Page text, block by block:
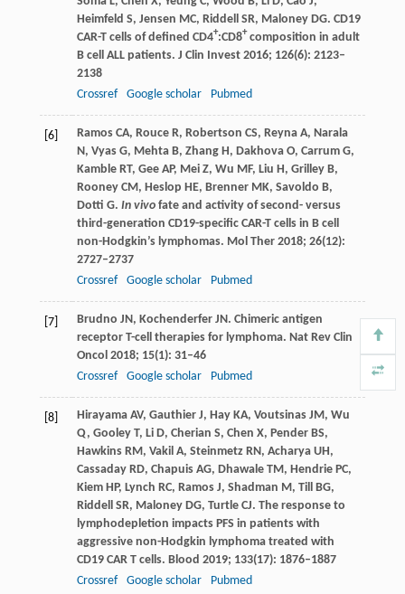
Heimfeld S, Jensen MC, Riddell SR, MaloneyDG. CD19
CAR-T cells of defined CD4+:CD8+composition in adult
B cell ALL patients. J Clin Invest2016; 126(6): 2123–
2138
Crossref
Google scholar Pubmed
[6] RamosCA, Rouce R, Robertson CS, ReynaA, Narala
N, VyasG, Mehta B, ZhangH, DakhovaO, CarrumG,
KambleRT, GeeAP, Mei Z, Wu MF, Liu H, Grilley B,
RooneyCM, Heslop HE, BrennerMK, Savoldo B,
Dotti G. In vivofate and activity of second- versus
third-generation CD19-specific CAR-T cells in B cell
non-Hodgkin’s lymphomas. Mol Ther2018; 26(12):
2727–2737
Crossref
Google scholar Pubmed
[7] Brudno JN, Kochenderfer JN. Chimeric antigen
receptor T-cell therapies for lymphoma. Nat Rev Clin
Oncol 2018; 15(1): 31–46
Crossref
Google scholar Pubmed
[8] HirayamaAV, Gauthier J, HayKA, VoutsinasJM, Wu
Q, Gooley T, LiD, Cherian S, Chen X, Pender BS,
HawkinsRM, Vakil A, SteinmetzRN, AcharyaUH,
CassadayRD, ChapuisAG, DhawaleTM, HendriePC,
KiemHP, Lynch RC, RamosJ, Shadman M, Till BG,
Riddell SR, MaloneyDG, TurtleCJ. The response to
lymphodepletion impacts PFS in patients with
aggressive non-Hodgkin lymphoma treated with
CD19 CAR T cells. Blood 2019; 133(17): 1876–1887
Crossref
Google scholar Pubmed